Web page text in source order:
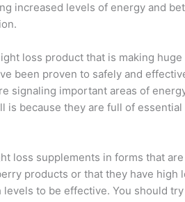
increased levels of energy and
loss product that is making
been proven to safely and
signaling important areas of
because they are full of
loss supplements in forms that
products or that they have
to be effective. You should